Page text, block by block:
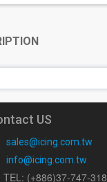
US
sales@icing.com.tw
info@icing.com.tw
TEL: (+886)37-747-318